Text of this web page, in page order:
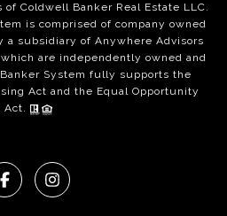
of Coldwell Banker Real Estate LLC.
is comprised of company owned
a subsidiary of Anywhere Advisors
are independently owned and
System fully supports the
Act and the Equal Opportunity
Act.